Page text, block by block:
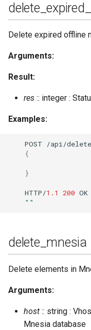
Delete expired offline
Arguments:
Result:
res :: integer :
Examples:
POST /api/delete
{
}
HTTP/1.1 200 OK
""
delete_mnesia
Delete elements in
Arguments:
host :: string :
Mnesia database